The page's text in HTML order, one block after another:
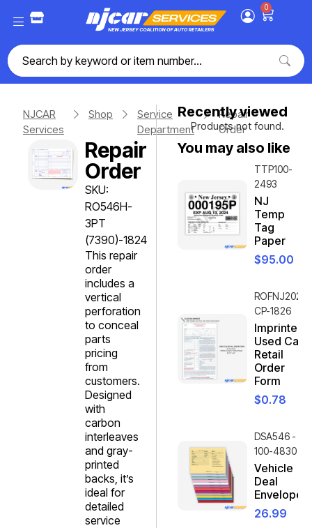
0
NJCAR
Services
Shop
Service
Department
Repair
Order
Repair
Order
SKU:
RO546H-
3PT
(7390)-1824
This repair
order
includes a
vertical
perforation
to conceal
parts
pricing
from
customers.
Designed
with
carbon
interleaves
and gray-
printed
backs, it’s
ideal for
detailed
service
Recently viewed
Products not found.
You may also like
TTP100-
2493
NJ
Temp
Tag
Paper
$95.00
ROFNJ2020-
CP-1826
Imprinted
Used Car
Retail
Order
Form
$0.78
DSA546 -
100-4830
Vehicle
Deal
Envelope
26.99